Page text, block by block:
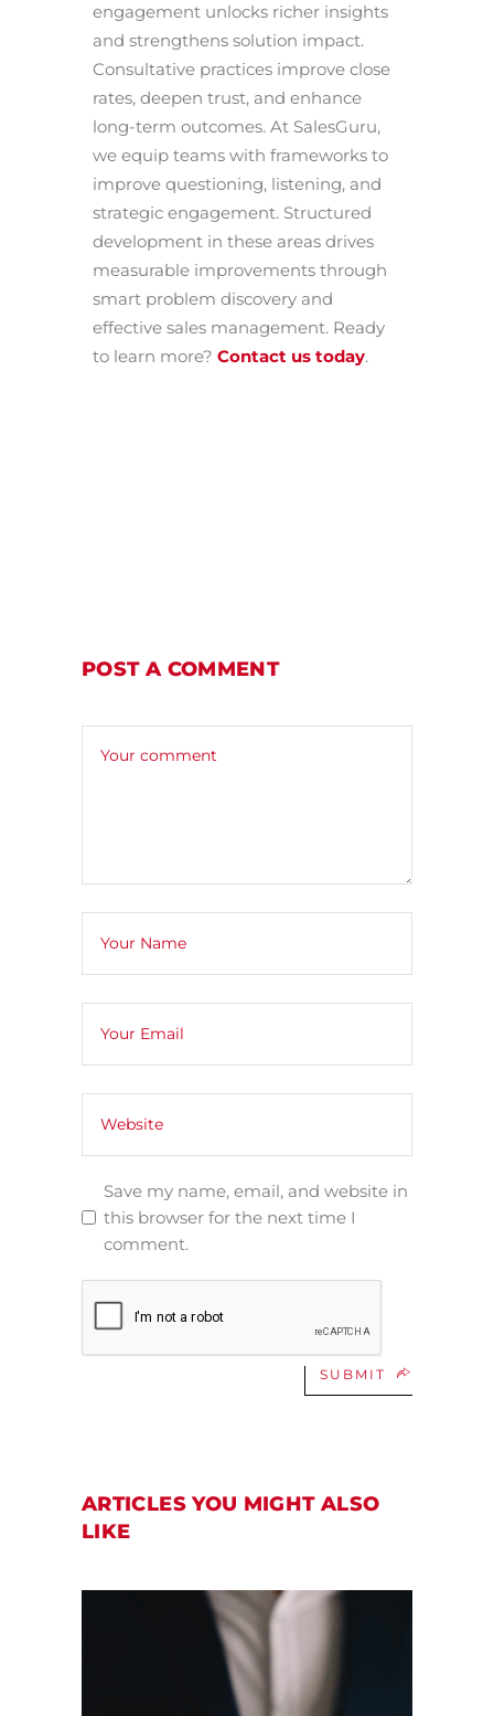
engagement unlocks richer insights
and strengthens solution impact.
Consultative practices improve close
rates, deepen trust, and enhance
long-term outcomes. At SalesGuru,
we equip teams with frameworks to
improve questioning, listening, and
strategic engagement. Structured
development in these areas drives
measurable improvements through
smart problem discovery and
effective sales management. Ready
to learn more? Contact us today.
POST A COMMENT
Save my name, email, and website in
this browser for the next time I
comment.
SUBMIT
ARTICLES YOU MIGHT ALSO
LIKE